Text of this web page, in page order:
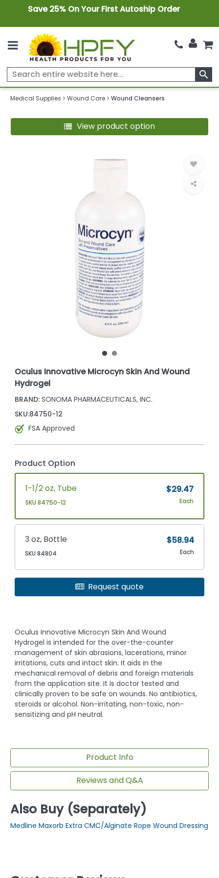
Save 25% On Your First Autoship Order
search
Medical Supplies Wound Care Wound Cleansers
View product option
Oculus Innovative Microcyn Skin And Wound
Hydrogel
BRAND: SONOMA PHARMACEUTICALS, INC.
SKU:84750-12
FSA Approved
Product Option
1-1/2 oz, Tube
SKU 84750-12
$29.47
Each
3 oz, Bottle
SKU 84804
$58.94
Each
Request quote
Oculus Innovative Microcyn Skin And Wound
Hydrogel is intended for the over-the-counter
management of skin abrasions, lacerations, minor
irritations, cuts and intact skin. It aids in the
mechanical removal of debris and foreign materials
from the application site. It is doctor tested and
clinically proven to be safe on wounds. No antibiotics,
steroids or alcohol. Non-irritating, non-toxic, non-
sensitizing and pH neutral.
Product Info
Reviews and Q&A
Also Buy (Separately)
Medline Maxorb Extra CMC/Alginate Rope Wound Dressing